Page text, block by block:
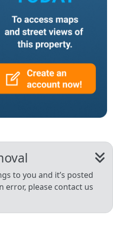
to you and it’s posted
error, please contact us